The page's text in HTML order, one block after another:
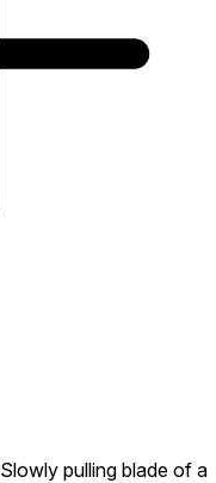
Slowly pulling blade of a